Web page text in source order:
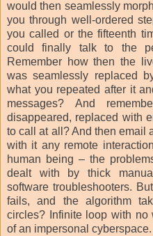
would then seamlessly
you through well-ordered
you called or the fifteenth
could finally talk to the
Remember how then the
was seamlessly replaced
what you repeated after it
messages? And
disappeared, replaced with
to call at all? And then email
with it any remote
human being – the
dealt with by thick
software troubleshooters.
fails, and the algorithm
circles? Infinite loop with no
of an impersonal cyberspace.